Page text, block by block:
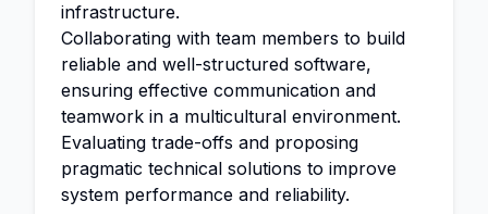
infrastructure.
Collaborating with team members to build
reliable and well-structured software,
ensuring effective communication and
teamwork in a multicultural environment.
Evaluating trade-offs and proposing
pragmatic technical solutions to improve
system performance and reliability.